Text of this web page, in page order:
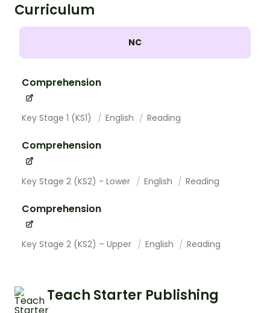
Curriculum
NC
Comprehension
Key Stage 1 (KS1) English Reading
Comprehension
Key Stage 2 (KS2) - Lower English Reading
Comprehension
Key Stage 2 (KS2) – Upper English Reading
Teach Starter Publishing